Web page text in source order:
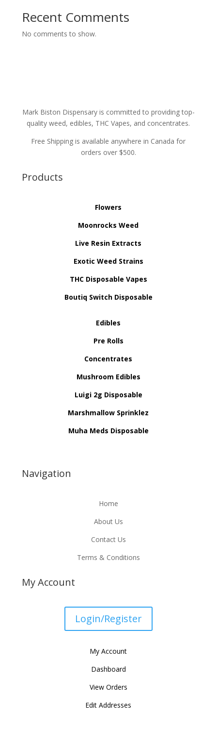
Recent Comments
No comments to show.
Mark Biston Dispensary is committed to providing top-
quality weed, edibles, THC Vapes, and concentrates.
Free Shipping is available anywhere in Canada for
orders over $500.
Products
Flowers
Moonrocks Weed
Live Resin Extracts
Exotic Weed Strains
THC Disposable Vapes
Boutiq Switch Disposable
Edibles
Pre Rolls
Concentrates
Mushroom Edibles
Luigi 2g Disposable
Marshmallow Sprinklez
Muha Meds Disposable
Navigation
Home
About Us
Contact Us
Terms & Conditions
My Account
Login/Register
My Account
Dashboard
View Orders
Edit Addresses